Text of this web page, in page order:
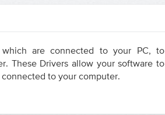
which are connected to your PC, to
These Drivers allow your software to
to your computer.